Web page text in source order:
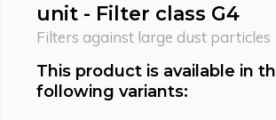
unit - Filter class G4
Filters against large dust particles
This product is available in
following variants: